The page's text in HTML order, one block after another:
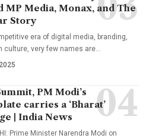
MP Media, Monax, and The
Story
era of digital media, branding,
culture, very few names are
PM Modi’s
carries a ‘Bharat’
| India News
Prime Minister Narendra Modi on